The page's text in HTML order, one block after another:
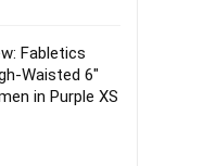
Fabletics
Waisted 6″
in Purple XS